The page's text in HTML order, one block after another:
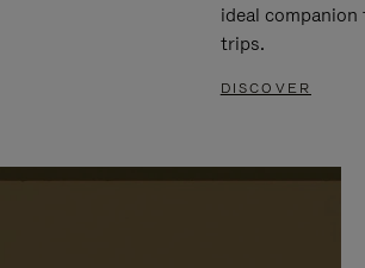
ideal
trips.
DISCOVER